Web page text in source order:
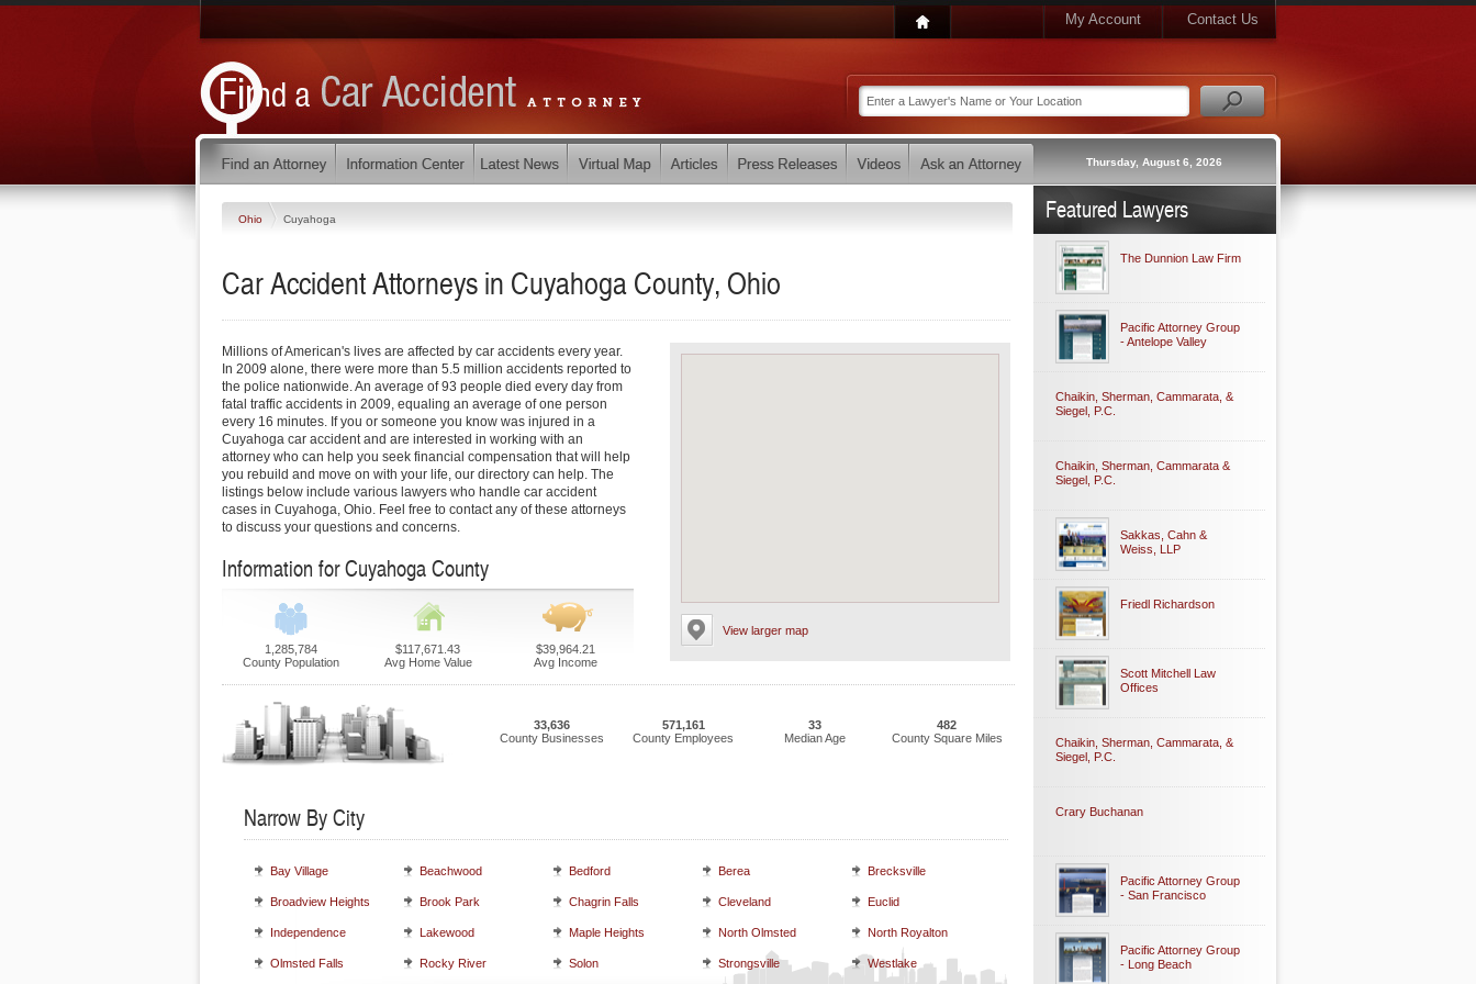
My Account Contact Us
Thursday, August 6, 2026
Ohio Cuyahoga
Car Accident Attorneys in Cuyahoga County, Ohio
View larger map
Millions of American's lives are affected by car accidents every year.
In 2009 alone, there were more than 5.5 million accidents reported to
the police nationwide. An average of 93 people died every day from
fatal traffic accidents in 2009, equaling an average of one person
every 16 minutes. If you or someone you know was injured in a
Cuyahoga car accident and are interested in working with an
attorney who can help you seek financial compensation that will help
you rebuild and move on with your life, our directory can help. The
listings below include various lawyers who handle car accident
cases in Cuyahoga, Ohio. Feel free to contact any of these attorneys
to discuss your questions and concerns.
Information for Cuyahoga County
1,285,784
County Population
$117,671.43
Avg Home Value
$39,964.21
Avg Income
33,636
County Businesses
571,161
County Employees
33
Median Age
482
County Square Miles
Narrow By City
Bay Village Beachwood Bedford Berea Brecksville
Broadview Heights Brook Park Chagrin Falls Cleveland Euclid
Independence Lakewood Maple Heights North Olmsted North Royalton
Olmsted Falls Rocky River Solon Strongsville Westlake
Featured Lawyers
The Dunnion Law Firm
Pacific Attorney Group
- Antelope Valley
Chaikin, Sherman, Cammarata, &
Siegel, P.C.
Chaikin, Sherman, Cammarata &
Siegel, P.C.
Sakkas, Cahn &
Weiss, LLP
Friedl Richardson
Scott Mitchell Law
Offices
Chaikin, Sherman, Cammarata, &
Siegel, P.C.
Crary Buchanan
Pacific Attorney Group
- San Francisco
Pacific Attorney Group
- Long Beach